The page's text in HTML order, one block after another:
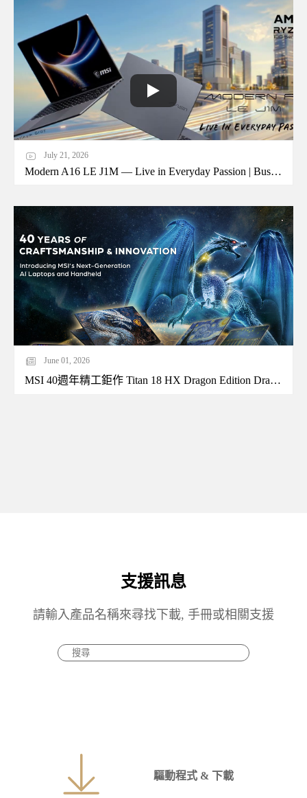
July 21, 2026
Modern A16 LE J1M — Live in Everyday Passion | Business Laptop | MSI
June 01, 2026
MSI 40週年精工鉅作 Titan 18 HX Dragon Edition Draco Epic特仕版霸氣現身Computex 2026
支援訊息
請輸入產品名稱來尋找下載, 手冊或相關支援
驅動程式 & 下載